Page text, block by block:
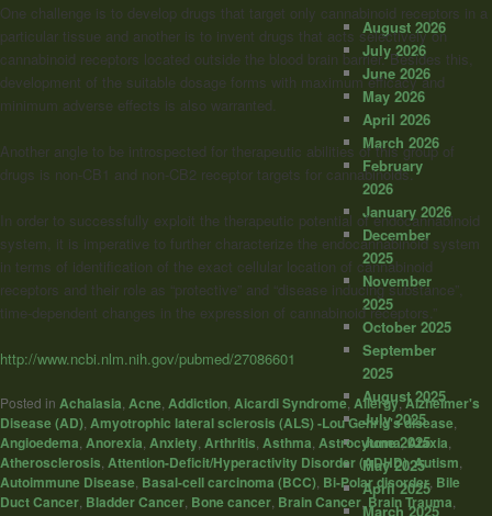
One challenge is to develop drugs that target only cannabinoid receptors in a
particular tissue and another is to invent drugs that acts selectively on
cannabinoid receptors located outside the blood brain barrier. Besides this,
development of the suitable dosage forms with maximum efficacy and
minimum adverse effects is also warranted.
Another angle to be introspected for therapeutic abilities of this group of
drugs is non-CB1 and non-CB2 receptor targets for cannabinoids.
In order to successfully exploit the therapeutic potential of endocannabinoid
system, it is imperative to further characterize the endocannabinoid system
in terms of identification of the exact cellular location of cannabinoid
receptors and their role as “protective” and “disease inducing substance”,
time-dependent changes in the expression of cannabinoidreceptors.”
http://www.ncbi.nlm.nih.gov/pubmed/27086601
Posted in Achalasia Acne Addiction Aicardi Syndrome, Allergy,Alzheimer's
Disease (AD) Amyotrophic lateral sclerosis (ALS) -Lou Gehrig's disease
Angioedema Anorexia Anxiety Arthritis Asthma Astrocytoma,Ataxia
Atherosclerosis Attention-Deficit/Hyperactivity Disorder (ADHD),Autism
Autoimmune Disease Basal-cell carcinoma (BCC) Bi-Polar disorder, Bile
Duct Cancer Bladder Cancer Bone cancer Brain Cancer Brain Trauma
August 2026
July 2026
June 2026
May 2026
April 2026
March 2026
February
2026
January 2026
December
2025
November
2025
October 2025
September
2025
August 2025
July 2025
June 2025
May 2025
April 2025
March 2025